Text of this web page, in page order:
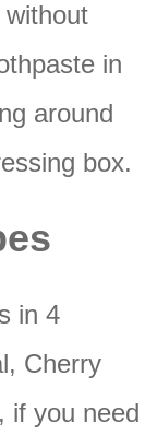
in
around
box.
in 4
Cherry
if you need